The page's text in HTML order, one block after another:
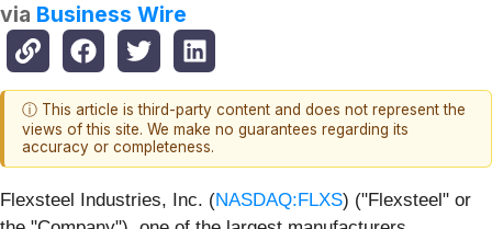
via Business Wire
ⓘ This article is third-party content and does not represent the
views of this site. We make no guarantees regarding its
accuracy or completeness.
Flexsteel Industries, Inc. (NASDAQ:FLXS) ("Flexsteel" or